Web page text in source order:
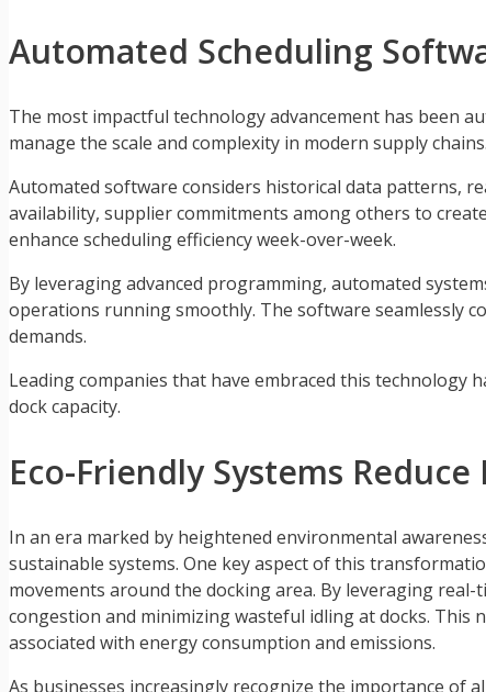
Automated Scheduling
The most impactful technology advancement has been
manage the scale and complexity in modern supply chains.
Automated software considers historical data patterns,
availability, supplier commitments among others to
enhance scheduling efficiency week-over-week.
By leveraging advanced programming, automated
operations running smoothly. The software seamlessly
demands.
Leading companies that have embraced this technology
dock capacity.
Eco-Friendly Systems
In an era marked by heightened environmental
sustainable systems. One key aspect of this
movements around the docking area. By leveraging
congestion and minimizing wasteful idling at docks.
associated with energy consumption and emissions.
As businesses increasingly recognize the importance of